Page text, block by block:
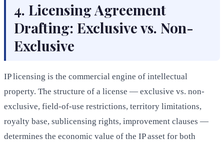
4. Licensing Agreement
Drafting: Exclusive vs. Non-
Exclusive
IP licensing is the commercial engine of intellectual
property. The structure of a license — exclusive vs. non-
exclusive, field-of-use restrictions, territory limitations,
royalty base, sublicensing rights, improvement clauses —
determines the economic value of the IP asset for both